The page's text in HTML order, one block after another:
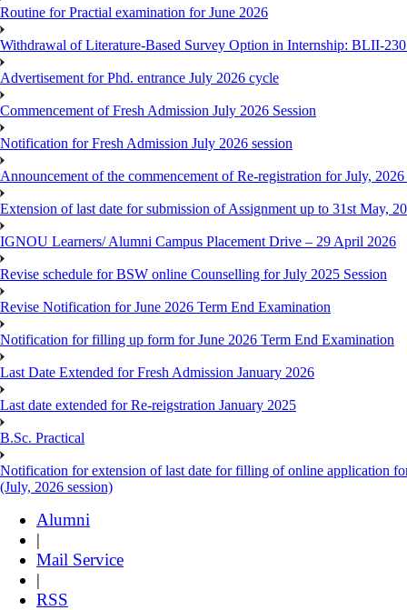
Routine for Practial examination for June 2026
Withdrawal of Literature-Based Survey Option in Internship: BLII-
Advertisement for Phd. entrance July 2026 cycle
Commencement of Fresh Admission July 2026 Session
Notification for Fresh Admission July 2026 session
Announcement of the commencement of Re-registration for July, 2026
Extension of last date for submission of Assignment up to 31st May,
IGNOU Learners/ Alumni Campus Placement Drive – 29 April 2026
Revise schedule for BSW online Counselling for July 2025 Session
Revise Notification for June 2026 Term End Examination
Notification for filling up form for June 2026 Term End Examination
Last Date Extended for Fresh Admission January 2026
Last date extended for Re-reigstration January 2025
B.Sc. Practical
Notification for extension of last date for filling of online application
(July, 2026 session)
Alumni
|
Mail Service
|
RSS